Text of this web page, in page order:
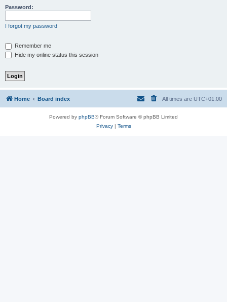
Password:
I forgot my password
Remember me
Hide my online status this session
Home Board index All times are UTC+01:00
Powered by phpBB® Forum Software © phpBB Limited
Privacy| Terms